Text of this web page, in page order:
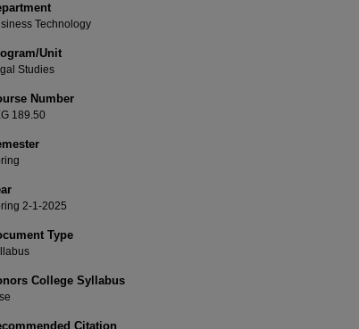
Technology
Unit
Studies
Number
189.50
2-1-2025
Type
College Syllabus
Citation